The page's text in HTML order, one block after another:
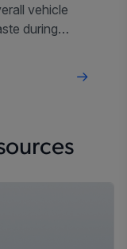
vehicle
during